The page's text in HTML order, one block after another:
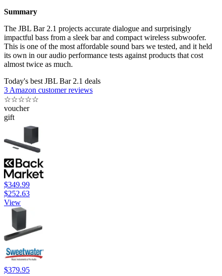
Summary
The JBL Bar 2.1 projects accurate dialogue and surprisingly
impactful bass from a sleek bar and compact wireless subwoofer.
This is one of the most affordable sound bars we tested, and it held
its own in our audio performance tests against products that cost
almost twice as much.
Today's best JBL Bar 2.1 deals
3 Amazon customer reviews
☆☆☆☆☆
voucher
gift
$349.99
$252.63
View
$379.95